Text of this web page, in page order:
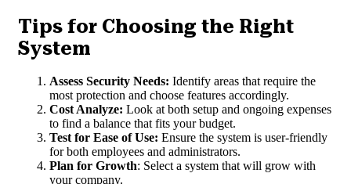
Tips for Choosing the Right
System
Assess Security Needs: Identify areas that require the
most protection and choose features accordingly.
Cost Analyze: Look at both setup and ongoing expenses
to find a balance that fits your budget.
Test for Ease of Use: Ensure the system is user-friendly
for both employees and administrators.
Plan for Growth: Select a system that will grow with
your company.